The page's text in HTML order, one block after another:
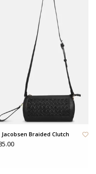
Jacobsen Braided Clutch